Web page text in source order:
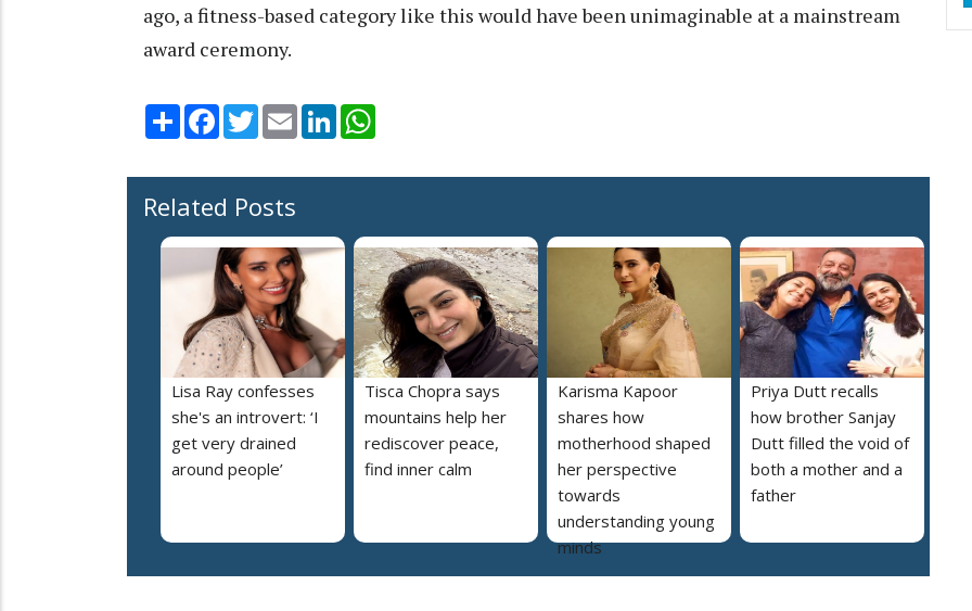
ago, a fitness-based category like this would have been unimaginable at a mainstream
award ceremony.
Share Facebook
TwitterEmail LinkedIn
Related Posts
Lisa Ray confesses
she's an introvert: ‘I
get very drained
around people’
Tisca Chopra says
mountains help her
rediscover peace,
find inner calm
Karisma Kapoor
shares how
motherhood shaped
her perspective
towards
understanding young
minds
Priya Dutt recalls
how brother Sanjay
Dutt filled the void of
both a mother and a
father